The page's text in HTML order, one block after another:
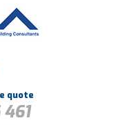
quote